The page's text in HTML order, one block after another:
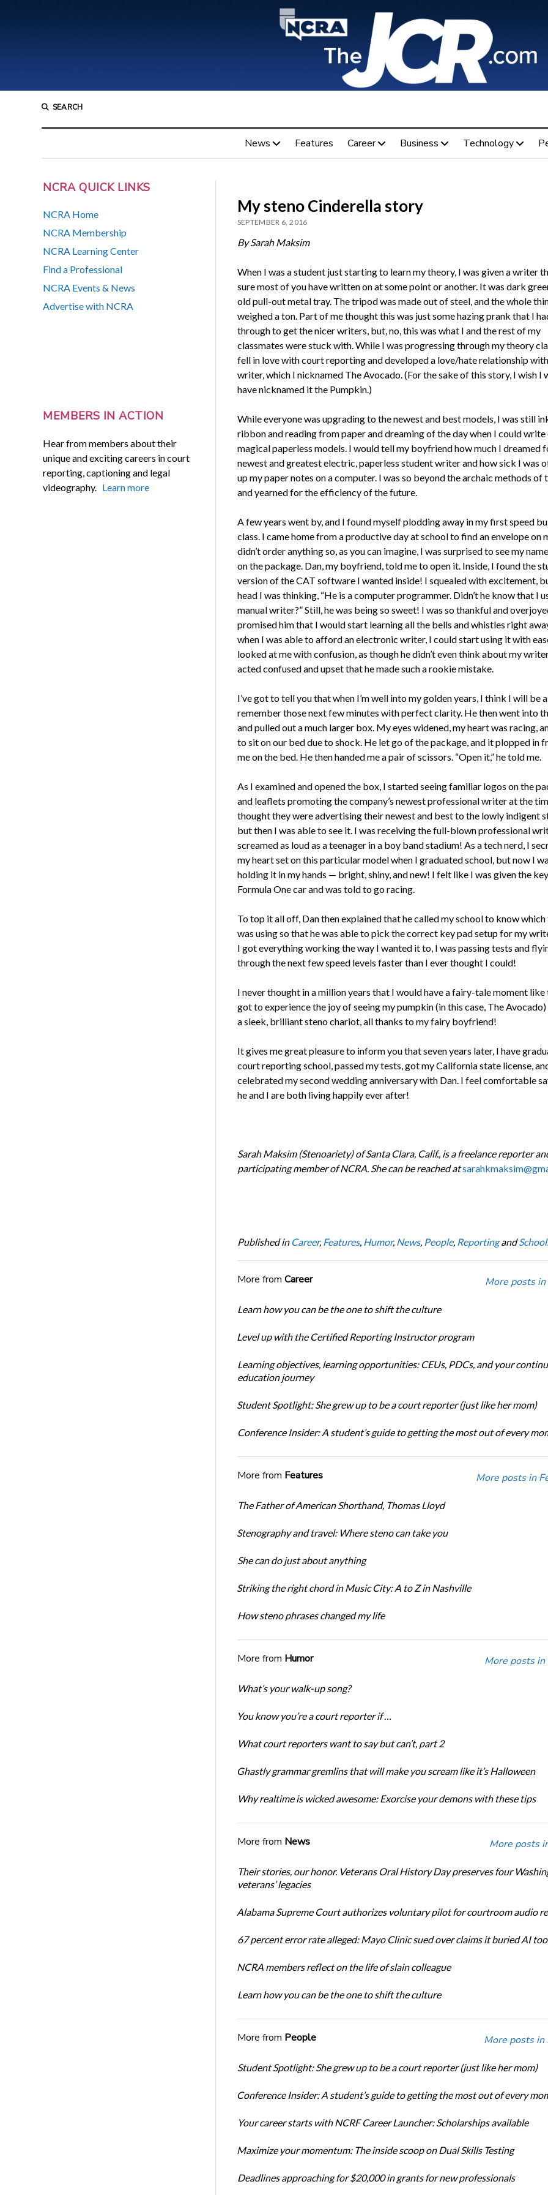
SEARCH
News Features Career Business Technology
NCRA QUICK LINKS
NCRA Home
NCRA Membership
NCRA Learning Center
Find a Professional
NCRA Events & News
Advertise with NCRA
MEMBERS IN ACTION
Hear from members about their
unique and exciting careers in court
reporting, captioning and legal
videography. Learn more
My steno Cinderella story
SEPTEMBER 6, 2016
By Sarah Maksim
When I was a student just starting to learn my theory, I was given a writer
sure most of you have written on at some point or another. It was dark
old pull-out metal tray. The tripod was made out of steel, and the whole
weighed a ton. Part of me thought this was just some hazing prank that I
through to get the nicer writers, but, no, this was what I and the rest of my
classmates were stuck with. While I was progressing through my theory
fell in love with court reporting and developed a love/hate relationship
writer, which I nicknamed The Avocado. (For the sake of this story, I wish I
have nicknamed it the Pumpkin.)
While everyone was upgrading to the newest and best models, I was still
ribbon and reading from paper and dreaming of the day when I could write
magical paperless models. I would tell my boyfriend how much I dreamed
newest and greatest electric, paperless student writer and how sick I was
up my paper notes on a computer. I was so beyond the archaic methods of
and yearned for the efficiency of the future.
A few years went by, and I found myself plodding away in my first speed
class. I came home from a productive day at school to find an envelope on
didn’t order anything so, as you can imagine, I was surprised to see my
on the package. Dan, my boyfriend, told me to open it. Inside, I found the
version of the CAT software I wanted inside! I squealed with excitement,
head I was thinking, “He is a computer programmer. Didn’t he know that I
manual writer?” Still, he was being so sweet! I was so thankful and
promised him that I would start learning all the bells and whistles right
when I was able to afford an electronic writer, I could start using it with
looked at me with confusion, as though he didn’t even think about my
acted confused and upset that he made such a rookie mistake.
I’ve got to tell you that when I’m well into my golden years, I think I will be
remember those next few minutes with perfect clarity. He then went into
and pulled out a much larger box. My eyes widened, my heart was racing,
to sit on our bed due to shock. He let go of the package, and it plopped in
me on the bed. He then handed me a pair of scissors. “Open it,” he told me.
As I examined and opened the box, I started seeing familiar logos on the
and leaflets promoting the company’s newest professional writer at the
thought they were advertising their newest and best to the lowly indigent
but then I was able to see it. I was receiving the full-blown professional
screamed as loud as a teenager in a boy band stadium! As a tech nerd, I
my heart set on this particular model when I graduated school, but now I
holding it in my hands — bright, shiny, and new! I felt like I was given the
Formula One car and was told to go racing.
To top it all off, Dan then explained that he called my school to know
was using so that he was able to pick the correct key pad setup for my
I got everything working the way I wanted it to, I was passing tests and
through the next few speed levels faster than I ever thought I could!
I never thought in a million years that I would have a fairy-tale moment like
got to experience the joy of seeing my pumpkin (in this case, The
a sleek, brilliant steno chariot, all thanks to my fairy boyfriend!
It gives me great pleasure to inform you that seven years later, I have
court reporting school, passed my tests, got my California state license,
celebrated my second wedding anniversary with Dan. I feel comfortable
he and I are both living happily ever after!
Sarah Maksim (Stenoariety) of Santa Clara, Calif., is a freelance reporter
participating member of NCRA. She can be reached at
Published in Career, Features, Humor, News, People, Reportingand
More from Career More posts in
Learn how you can be the one to shift the culture
Level up with the Certified Reporting Instructor program
Learning objectives, learning opportunities: CEUs, PDCs, and your
education journey
Student Spotlight: She grew up to be a court reporter (just like her mom)
Conference Insider: A student’s guide to getting the most out of every
More from Features More posts in
The Father of American Shorthand, Thomas Lloyd
Stenography and travel: Where steno can take you
She can do just about anything
Striking the right chord in Music City: A to Z in Nashville
How steno phrases changed my life
More from Humor More posts in
What’s your walk-up song?
You know you’re a court reporter if …
What court reporters want to say but can’t, part 2
Ghastly grammar gremlins that will make you scream like it’s Halloween
Why realtime is wicked awesome: Exorcise your demons with these tips
More from News More posts
Their stories, our honor. Veterans Oral History Day preserves four
veterans’ legacies
Alabama Supreme Court authorizes voluntary pilot for courtroom audio
67 percent error rate alleged: Mayo Clinic sued over claims it buried AI
NCRA members reflect on the life of slain colleague
Learn how you can be the one to shift the culture
More from People More posts in
Student Spotlight: She grew up to be a court reporter (just like her mom)
Conference Insider: A student’s guide to getting the most out of every
Your career starts with NCRF Career Launcher: Scholarships available
Maximize your momentum: The inside scoop on Dual Skills Testing
Deadlines approaching for $20,000 in grants for new professionals